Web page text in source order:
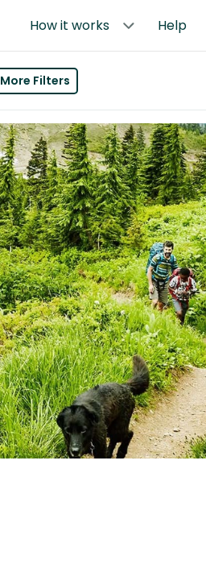
How it works Help
More Filters